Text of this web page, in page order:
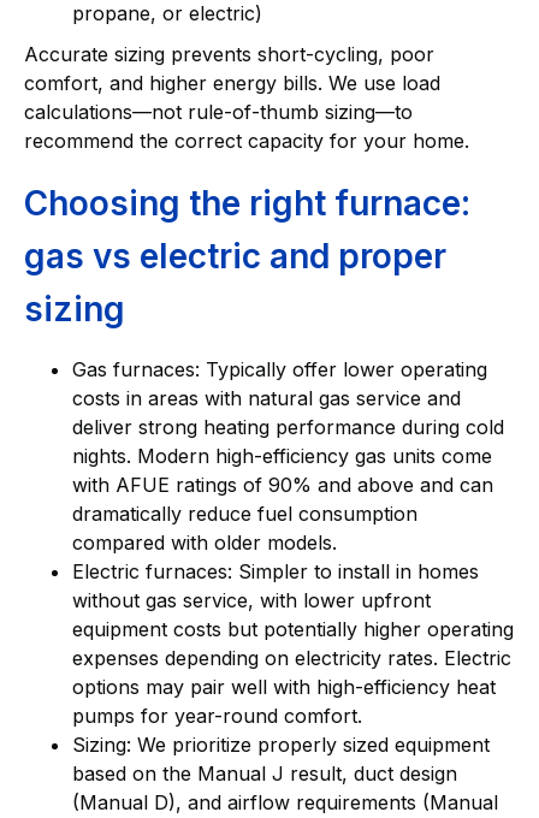
propane, or electric)
Accurate sizing prevents short-cycling, poor
comfort, and higher energy bills. We use load
calculations—not rule-of-thumb sizing—to
recommend the correct capacity for your home.
Choosing the right furnace:
gas vs electric and proper
sizing
Gas furnaces: Typically offer lower operating
costs in areas with natural gas service and
deliver strong heating performance during cold
nights. Modern high-efficiency gas units come
with AFUE ratings of 90% and above and can
dramatically reduce fuel consumption
compared with older models.
Electric furnaces: Simpler to install in homes
without gas service, with lower upfront
equipment costs but potentially higher operating
expenses depending on electricity rates. Electric
options may pair well with high-efficiency heat
pumps for year-round comfort.
Sizing: We prioritize properly sized equipment
based on the Manual J result, duct design
(Manual D), and airflow requirements (Manual